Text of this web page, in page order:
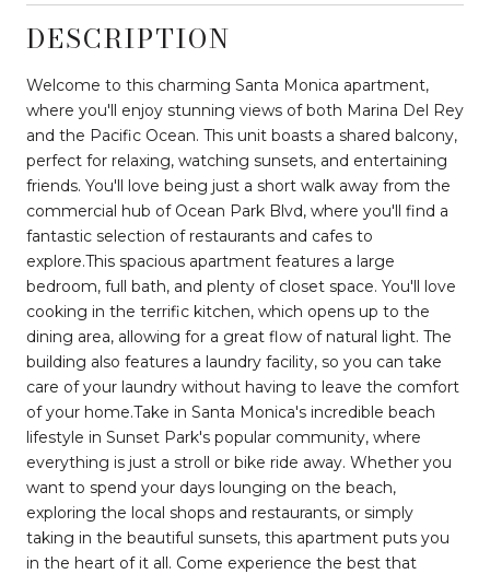
DESCRIPTION
Welcome to this charming Santa Monica apartment,
where you'll enjoy stunning views of both Marina Del Rey
and the Pacific Ocean. This unit boasts a shared balcony,
perfect for relaxing, watching sunsets, and entertaining
friends. You'll love being just a short walk away from the
commercial hub of Ocean Park Blvd, where you'll find a
fantastic selection of restaurants and cafes to
explore.This spacious apartment features a large
bedroom, full bath, and plenty of closet space. You'll love
cooking in the terrific kitchen, which opens up to the
dining area, allowing for a great flow of natural light. The
building also features a laundry facility, so you can take
care of your laundry without having to leave the comfort
of your home.Take in Santa Monica's incredible beach
lifestyle in Sunset Park's popular community, where
everything is just a stroll or bike ride away. Whether you
want to spend your days lounging on the beach,
exploring the local shops and restaurants, or simply
taking in the beautiful sunsets, this apartment puts you
in the heart of it all. Come experience the best that